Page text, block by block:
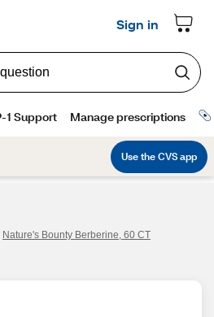
Nature's Bounty Berberine, 60 CT